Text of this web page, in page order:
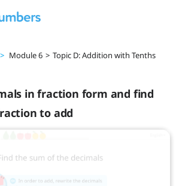
> Module 6 > Topic D: Addition with Tenths
in fraction form and find
to add